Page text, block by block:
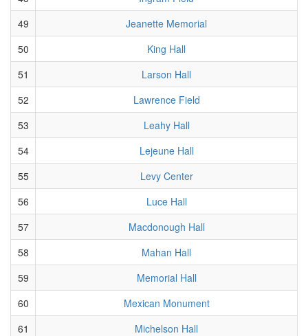
49
Jeanette Memorial
50
King Hall
51
Larson Hall
52
Lawrence Field
53
Leahy Hall
54
Lejeune Hall
55
Levy Center
56
Luce Hall
57
Macdonough Hall
58
Mahan Hall
59
Memorial Hall
60
Mexican Monument
61
Michelson Hall